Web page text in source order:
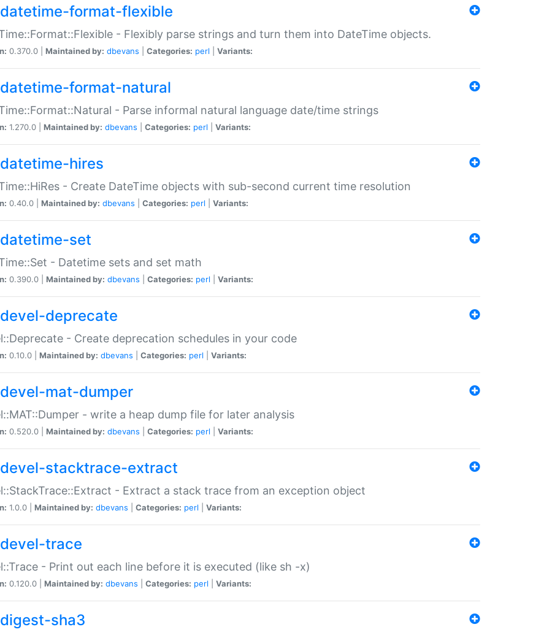
format-flexible
- Flexibly parse strings and turn them into DateTime objects.
0.370.0 | Maintained by: dbevans Categories: perl Variants:
format-natural
- Parse informal natural language date/time strings
1.270.0 | Maintained by: dbevans Categories: perl Variants:
hires
- Create DateTime objects with sub-second current time resolution
0.40.0 | Maintained by: dbevans Categories: perl Variants:
set
- Datetime sets and set math
0.390.0 | Maintained by: dbevans Categories: perl Variants:
deprecate
- Create deprecation schedules in your code
0.10.0 | Maintained by: dbevans Categories: perl Variants:
mat-dumper
- write a heap dump file for later analysis
0.520.0 | Maintained by: dbevans Categories: perl Variants:
stacktrace-extract
- Extract a stack trace from an exception object
1.0.0 | Maintained by: dbevans Categories: perl Variants:
trace
- Print out each line before it is executed (like sh -x)
0.120.0 | Maintained by: dbevans Categories: perl Variants:
sha3